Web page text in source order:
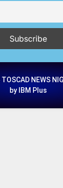
NEWS
by IBM Plus